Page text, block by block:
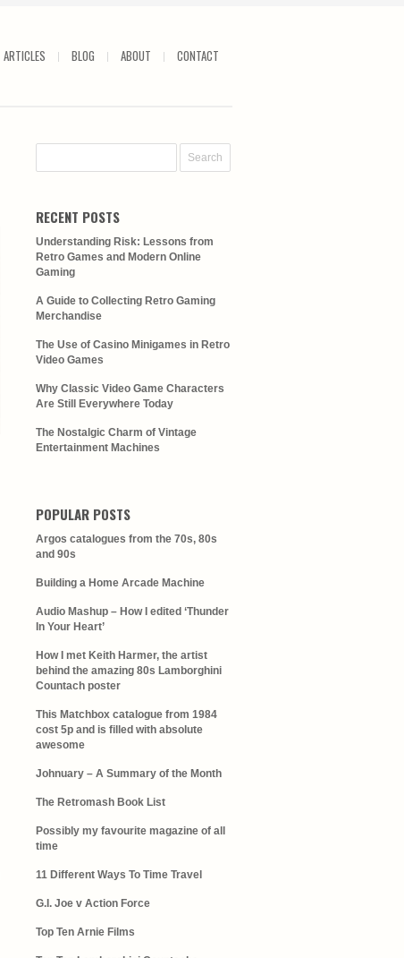
ARTICLES BLOG ABOUT CONTACT
RECENT POSTS
Understanding Risk: Lessons from
Retro Games and Modern Online
Gaming
A Guide to Collecting Retro Gaming
Merchandise
The Use of Casino Minigames in Retro
Video Games
Why Classic Video Game Characters
Are Still Everywhere Today
The Nostalgic Charm of Vintage
Entertainment Machines
POPULAR POSTS
Argos catalogues from the 70s, 80s
and 90s
Building a Home Arcade Machine
Audio Mashup – How I edited ‘Thunder
In Your Heart’
How I met Keith Harmer, the artist
behind the amazing 80s Lamborghini
Countach poster
This Matchbox catalogue from 1984
cost 5p and is filled with absolute
awesome
Johnuary – A Summary of the Month
The Retromash Book List
Possibly my favourite magazine of all
time
11 Different Ways To Time Travel
G.I. Joe v Action Force
Top Ten Arnie Films